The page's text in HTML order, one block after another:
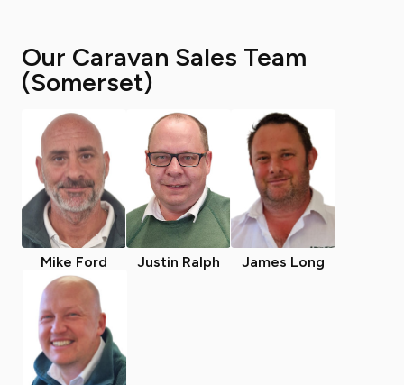
Our Caravan Sales Team
(Somerset)
Mike Ford Justin Ralph James Long